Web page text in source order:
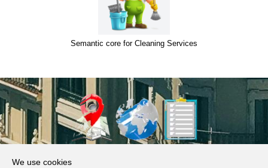
Semantic core for Cleaning Services
We use cookies